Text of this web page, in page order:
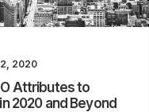
2020
Attributes to
2020 and Beyond